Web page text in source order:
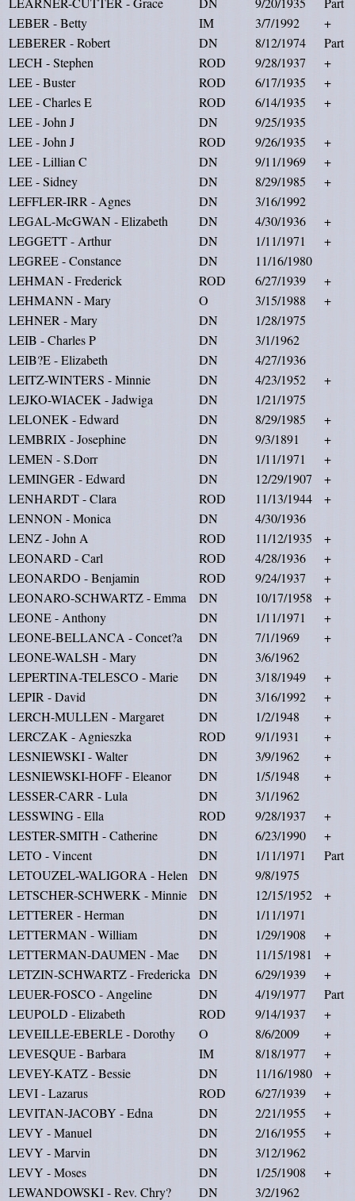
LEBER - Betty
IM 3/7/1992
+
LEBERER - Robert
DN 8/12/1974
Part
LECH - Stephen
ROD 9/28/1937
+
LEE - Buster
ROD 6/17/1935
+
LEE - Charles E
ROD 6/14/1935
+
LEE - John J
DN
9/25/1935
LEE - John J
ROD 9/26/1935
+
LEE - Lillian C
DN 9/11/1969
+
LEE - Sidney
DN 8/29/1985
+
LEFFLER-IRR - Agnes
DN
3/16/1992
LEGAL-McGWAN - Elizabeth
DN 4/30/1936
+
LEGGETT - Arthur
DN 1/11/1971
+
LEGREE - Constance
DN
11/16/1980
LEHMAN - Frederick
ROD 6/27/1939
+
LEHMANN - Mary
O 3/15/1988
+
LEHNER - Mary
DN
1/28/1975
LEIB - Charles P
DN
3/1/1962
LEIB?E - Elizabeth
DN
4/27/1936
LEITZ-WINTERS - Minnie
DN 4/23/1952
+
LEJKO-WIACEK - Jadwiga
DN
1/21/1975
LELONEK - Edward
DN 8/29/1985
+
LEMBRIX - Josephine
DN 9/3/1891
+
LEMEN - S.Dorr
DN 1/11/1971
+
LEMINGER - Edward
DN 12/29/1907
+
LENHARDT - Clara
ROD 11/13/1944
+
LENNON - Monica
DN
4/30/1936
LENZ - John A
ROD 11/12/1935
+
LEONARD - Carl
ROD 4/28/1936
+
LEONARDO - Benjamin
ROD 9/24/1937
+
LEONARO-SCHWARTZ - Emma
DN 10/17/1958
+
LEONE - Anthony
DN 1/11/1971
+
LEONE-BELLANCA - Concet?a
DN 7/1/1969
+
LEONE-WALSH - Mary
DN
3/6/1962
LEPERTINA-TELESCO - Marie
DN 3/18/1949
+
LEPIR - David
DN 3/16/1992
+
LERCH-MULLEN - Margaret
DN 1/2/1948
+
LERCZAK - Agnieszka
ROD 9/1/1931
+
LESNIEWSKI - Walter
DN 3/9/1962
+
LESNIEWSKI-HOFF - Eleanor
DN 1/5/1948
+
LESSER-CARR - Lula
DN
3/1/1962
LESSWING - Ella
ROD 9/28/1937
+
LESTER-SMITH - Catherine
DN 6/23/1990
+
LETO - Vincent
DN 1/11/1971
Part
LETOUZEL-WALIGORA - Helen
DN
9/8/1975
LETSCHER-SCHWERK - Minnie
DN 12/15/1952
+
LETTERER - Herman
DN
1/11/1971
LETTERMAN - William
DN 1/29/1908
+
LETTERMAN-DAUMEN - Mae
DN 11/15/1981
+
LETZIN-SCHWARTZ - Fredericka DN 6/29/1939
+
LEUER-FOSCO - Angeline
DN 4/19/1977
Part
LEUPOLD - Elizabeth
ROD 9/14/1937
+
LEVEILLE-EBERLE - Dorothy
O 8/6/2009
+
LEVESQUE - Barbara
IM 8/18/1977
+
LEVEY-KATZ - Bessie
DN 11/16/1980
+
LEVI - Lazarus
ROD 6/27/1939
+
LEVITAN-JACOBY - Edna
DN 2/21/1955
+
LEVY - Manuel
DN 2/16/1955
+
LEVY - Marvin
DN
3/12/1962
LEVY - Moses
DN 1/25/1908
+
LEWANDOWSKI - Rev. Chry?
DN
3/2/1962